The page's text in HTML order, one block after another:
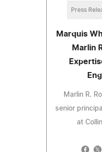
Press
Marquis
Marlin
Marlin R.
senior
at